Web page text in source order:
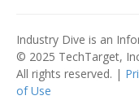
Industry Dive is an
© 2025 TechTarget,
All rights reserved. |
of Use